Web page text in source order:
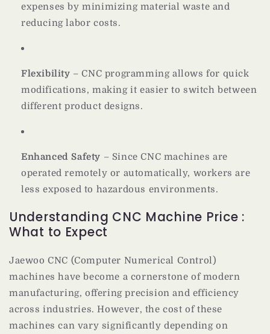
expenses by minimizing material waste and
reducing labor costs.
Flexibility – CNC programming allows for quick
modifications, making it easier to switch between
different product designs.
Enhanced Safety – Since CNC machines are
operated remotely or automatically, workers are
less exposed to hazardous environments.
Understanding CNC Machine Price :
What to Expect
Jaewoo CNC (Computer Numerical Control)
machines have become a cornerstone of modern
manufacturing, offering precision and efficiency
across industries. However, the cost of these
machines can vary significantly depending on